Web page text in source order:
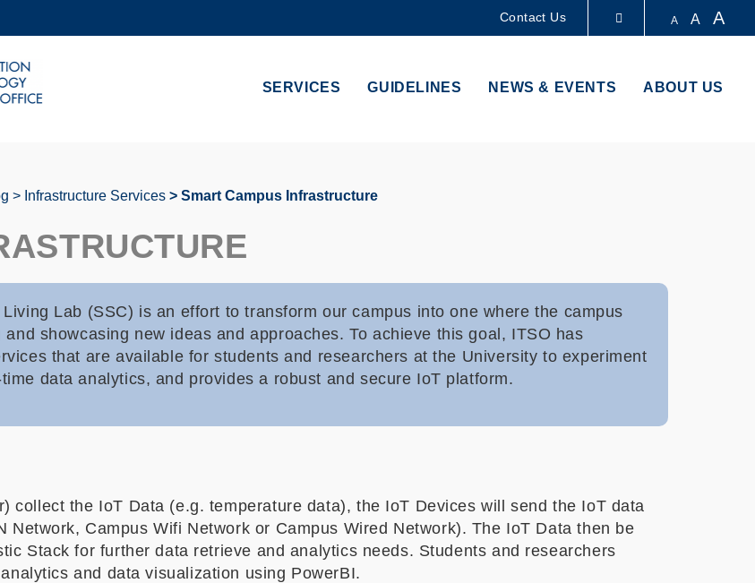
MORE ABOUT HKUST
DEPARTMENTS A-Z
Contact Us A A A
SERVICES GUIDELINES NEWS & EVENTS ABOUT US
Infrastructure Services Smart Campus Infrastructure
Lab (SSC) is an effort to transform our campus into one where the campus
showcasing new ideas and approaches. To achieve this goal, ITSO has
that are available for students and researchers at the University to experiment
data analytics, and provides a robust and secure IoT platform.
collect the IoT Data (e.g. temperature data), the IoT Devices will send the IoT data
Network, Campus Wifi Network or Campus Wired Network). The IoT Data then be
Stack for further data retrieve and analytics needs. Students and researchers
and data visualization using PowerBI.